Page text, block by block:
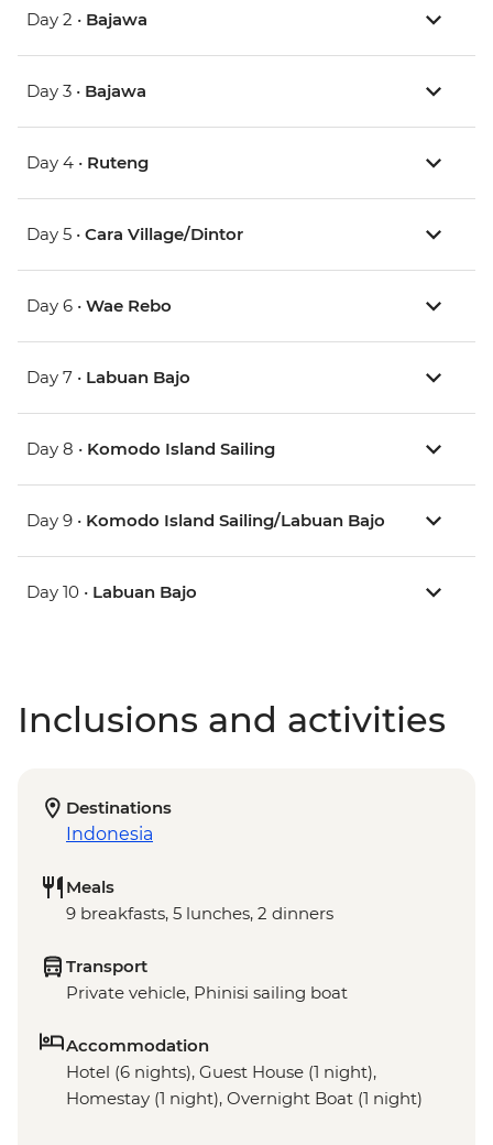
Day 2 • Bajawa
Day 3 • Bajawa
Day 4 • Ruteng
Day 5 • Cara Village/Dintor
Day 6 • Wae Rebo
Day 7 • Labuan Bajo
Day 8 • Komodo Island Sailing
Day 9 • Komodo Island Sailing/Labuan Bajo
Day 10 • Labuan Bajo
Inclusions and activities
Destinations
Indonesia
Meals
9 breakfasts, 5 lunches, 2 dinners
Transport
Private vehicle, Phinisi sailing boat
Accommodation
Hotel (6 nights), Guest House (1 night),
Homestay (1 night), Overnight Boat (1 night)